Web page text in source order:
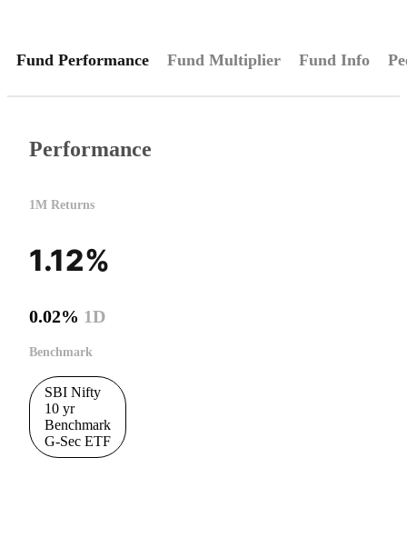
Fund Performance Fund Multiplier Fund Info
Performance
1M Returns
1.12%
0.02% 1D
Benchmark
SBI Nifty
10 yr
Benchmark
G-Sec ETF